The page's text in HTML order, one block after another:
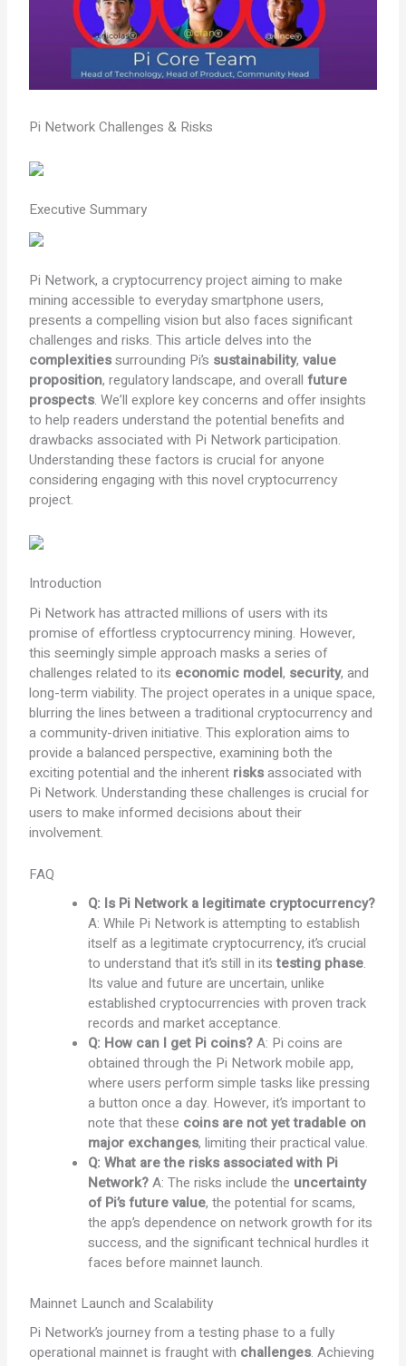
Pi Network Challenges & Risks
Executive Summary
Pi Network, a cryptocurrency project aiming to make
mining accessible to everyday smartphone users,
presents a compelling vision but also faces significant
challenges and risks. This article delves into the
complexitiessurrounding Pi’s sustainability,value
proposition, regulatory landscape, and overallfuture
prospects. We’ll explore key concerns and offer insights
to help readers understand the potential benefits and
drawbacks associated with Pi Network participation.
Understanding these factors is crucial for anyone
considering engaging with this novel cryptocurrency
project.
Introduction
Pi Network has attracted millions of users with its
promise of effortless cryptocurrency mining. However,
this seemingly simple approach masks a series of
challenges related to its economic model, security, and
long-term viability. The project operates in a unique space,
blurring the lines between a traditional cryptocurrency and
a community-driven initiative. This exploration aims to
provide a balanced perspective, examining both the
exciting potential and the inherent risksassociated with
Pi Network. Understanding these challenges is crucial for
users to make informed decisions about their
involvement.
FAQ
Q: Is Pi Network a legitimate cryptocurrency?
A: While Pi Network is attempting to establish
itself as a legitimate cryptocurrency, it’s crucial
to understand that it’s still in itstesting phase.
Its value and future are uncertain, unlike
established cryptocurrencies with proven track
records and market acceptance.
Q: How can I get Pi coins?A: Pi coins are
obtained through the Pi Network mobile app,
where users perform simple tasks like pressing
a button once a day. However, it’s important to
note that these coins are not yet tradable on
major exchanges, limiting their practical value.
Q: What are the risks associated with Pi
Network?A: The risks include the uncertainty
of Pi’s future value, the potential for scams,
the app’s dependence on network growth for its
success, and the significant technical hurdles it
faces before mainnet launch.
Mainnet Launch and Scalability
Pi Network’s journey from a testing phase to a fully
operational mainnet is fraught with challenges. Achieving